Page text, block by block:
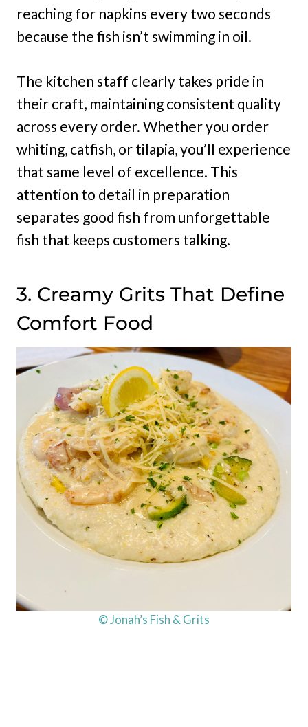
reaching for napkins every two seconds
because the fish isn’t swimming in oil.
The kitchen staff clearly takes pride in
their craft, maintaining consistent quality
across every order. Whether you order
whiting, catfish, or tilapia, you’ll experience
that same level of excellence. This
attention to detail in preparation
separates good fish from unforgettable
fish that keeps customers talking.
3. Creamy Grits That Define
Comfort Food
© Jonah’s Fish & Grits